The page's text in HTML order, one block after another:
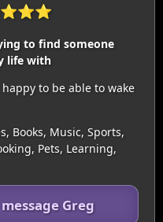
to find someone
life with
to be able to wake
Books, Music, Sports,
Pets, Learning,
Greg